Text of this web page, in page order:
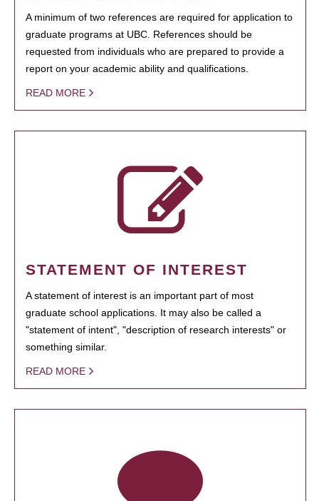
A minimum of two references are required for application to
graduate programs at UBC. References should be
requested from individuals who are prepared to provide a
report on your academic ability and qualifications.
READ MORE
STATEMENT OF INTEREST
A statement of interest is an important part of most
graduate school applications. It may also be called a
"statement of intent", "description of research interests" or
something similar.
READ MORE